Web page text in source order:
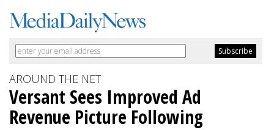
AROUND THE NET
Versant Sees Improved Ad
Revenue Picture Following